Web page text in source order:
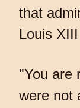
that
Louis
"You are
were not